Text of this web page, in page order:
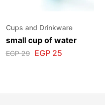
Cups and Drinkware
small cup of water
EGP29 EGP25